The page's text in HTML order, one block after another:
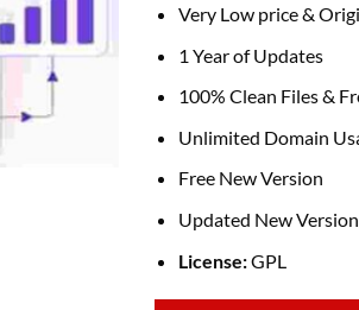
was:
Very Low price &
1 Year of Updates
100% Clean Files &
Unlimited Domain
Free New Version
Updated New Version
License:GPL